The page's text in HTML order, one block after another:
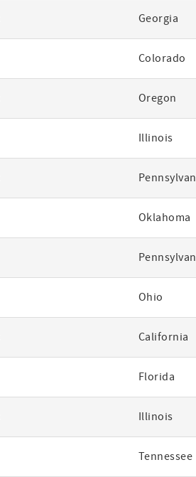
Georgia
Colorado
Oregon
Illinois
Oklahoma
Ohio
California
Florida
Illinois
Tennessee